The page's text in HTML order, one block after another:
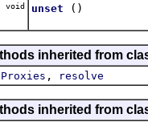
void unset ()
inherited from
, resolve
inherited from